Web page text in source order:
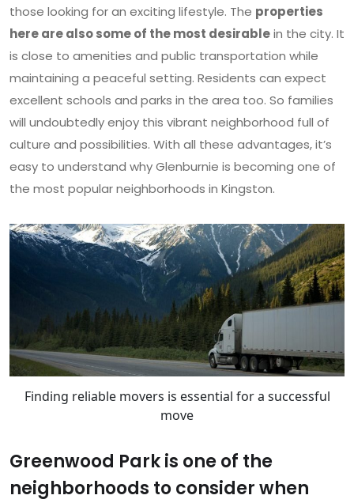
those looking for an exciting lifestyle. The properties
here are also some of the most desirablein the city. It
is close to amenities and public transportation while
maintaining a peaceful setting. Residents can expect
excellent schools and parks in the area too. So families
will undoubtedly enjoy this vibrant neighborhood full of
culture and possibilities. With all these advantages, it’s
easy to understand why Glenburnie is becoming one of
the most popular neighborhoods in Kingston.
Finding reliable movers is essential for a successful
move
Greenwood Park is one of the
neighborhoods to consider when